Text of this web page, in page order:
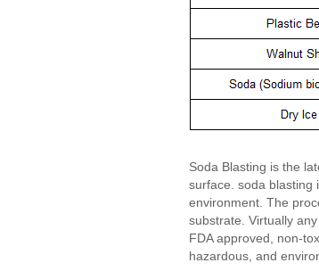
Soda Blasting is the
surface. soda blasting
environment. The
substrate. Virtually
FDA approved, non-
hazardous, and